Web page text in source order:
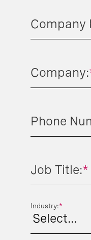
Company
Company:
Phone
*
Job Title:
*
Industry: